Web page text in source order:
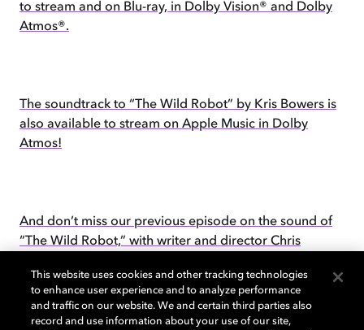
to stream and on Blu-ray, in Dolby Vision® and Dolby
Atmos®.
The soundtrack to “The Wild Robot” by Kris Bowers is
also available to stream on Apple Music in Dolby
Atmos!
And don’t miss our previous episode on the sound of
“The Wild Robot,” with writer and director Chris
This website uses cookies and other tracking technologies
to enhance user experience and to analyze performance
and traffic on our website. We and certain third parties also
record and use information about your use of our site,